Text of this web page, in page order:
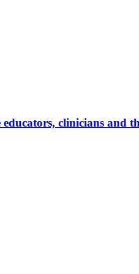
clinicians and